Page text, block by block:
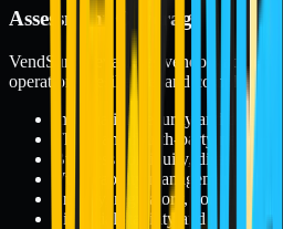
Assessment Coverage
VendSure® evaluates vendors across
operational resilience, and compliance
Information security and data
Third- and fourth-party risk
Business continuity, disaster
Vulnerability management and
Privacy, regulatory, contractual,
Financial stability and